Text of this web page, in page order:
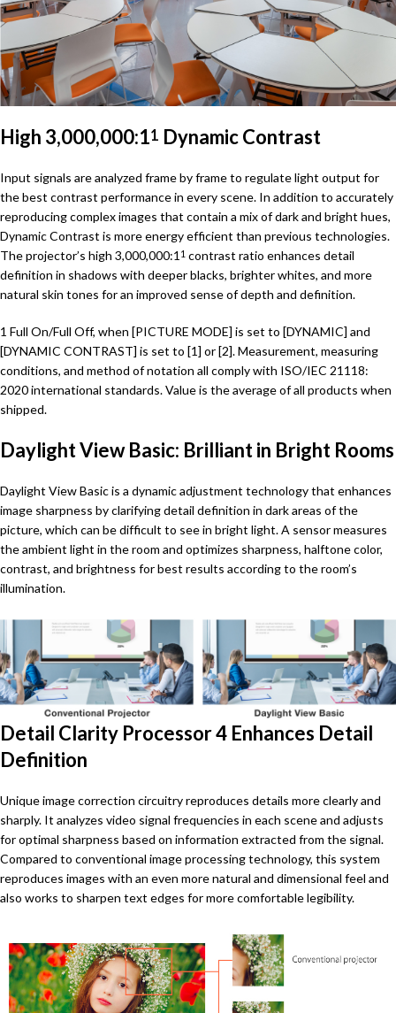
High 3,000,000:11 Dynamic Contrast
Input signals are analyzed frame by frame to regulate light output for
the best contrast performance in every scene. In addition to accurately
reproducing complex images that contain a mix of dark and bright hues,
Dynamic Contrast is more energy efficient than previous technologies.
The projector’s high 3,000,000:1 1 contrast ratio enhances detail
definition in shadows with deeper blacks, brighter whites, and more
natural skin tones for an improved sense of depth and definition.
1 Full On/Full Off, when [PICTURE MODE] is set to [DYNAMIC] and
[DYNAMIC CONTRAST] is set to [1] or [2]. Measurement, measuring
conditions, and method of notation all comply with ISO/IEC 21118:
2020 international standards. Value is the average of all products when
shipped.
Daylight View Basic: Brilliant in Bright Rooms
Daylight View Basic is a dynamic adjustment technology that enhances
image sharpness by clarifying detail definition in dark areas of the
picture, which can be difficult to see in bright light. A sensor measures
the ambient light in the room and optimizes sharpness, halftone color,
contrast, and brightness for best results according to the room’s
illumination.
Detail Clarity Processor 4 Enhances Detail
Definition
Unique image correction circuitry reproduces details more clearly and
sharply. It analyzes video signal frequencies in each scene and adjusts
for optimal sharpness based on information extracted from the signal.
Compared to conventional image processing technology, this system
reproduces images with an even more natural and dimensional feel and
also works to sharpen text edges for more comfortable legibility.